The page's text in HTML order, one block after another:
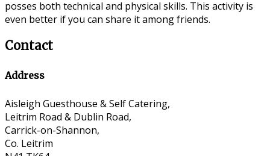
posses both technical and physical skills. This activity is
even better if you can share it among friends.
Contact
Address
Aisleigh Guesthouse & Self Catering,
Leitrim Road & Dublin Road,
Carrick-on-Shannon,
Co. Leitrim